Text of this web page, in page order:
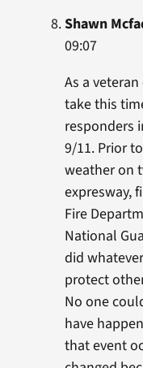
Shawn
09:07
As a
take this
responders
9/11. Prior
weather on
expresway,
Fire
National
did
protect
No one
have
that event